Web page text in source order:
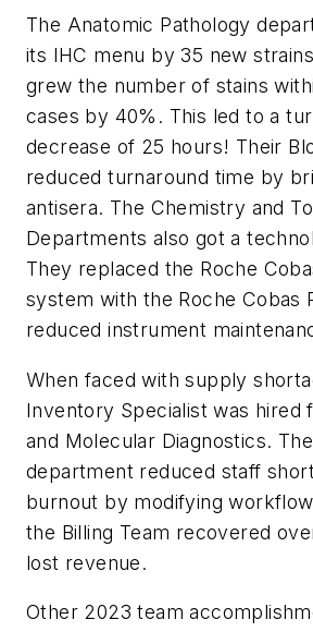
The Anatomic Pathology
its IHC menu by 35 new
grew the number of stains
cases by 40%. This led to a
decrease of 25 hours! Their
reduced turnaround time by
antisera. The Chemistry and
Departments also got a
They replaced the Roche
system with the Roche Cobas
reduced instrument
When faced with supply
Inventory Specialist was hired
and Molecular Diagnostics.
department reduced staff
burnout by modifying
the Billing Team recovered
lost revenue.
Other 2023 team